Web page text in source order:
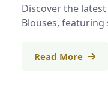
Discover the
Blouses, featuring
Read More